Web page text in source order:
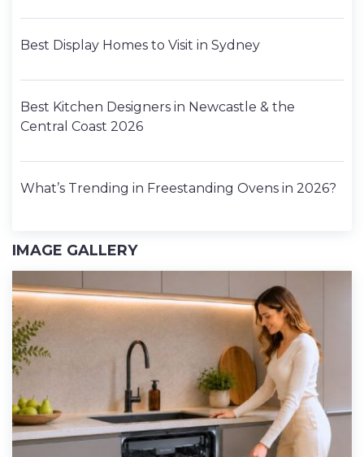
Best Display Homes to Visit in Sydney
Best Kitchen Designers in Newcastle & the
Central Coast 2026
What’s Trending in Freestanding Ovens in 2026?
IMAGE GALLERY